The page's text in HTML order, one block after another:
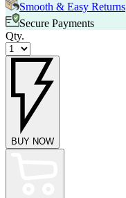
Smooth & Easy Returns
Secure Payments
Qty.
BUY NOW